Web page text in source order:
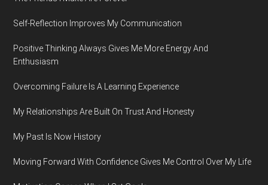
Self-Reflection Improves My Communication
Positive Thinking Always Gives Me More Energy And
Enthusiasm
Overcoming Failure Is A Learning Experience
My Relationships Are Built On Trust And Honesty
My Past Is Now History
Moving Forward With Confidence Gives Me Control Over My Life